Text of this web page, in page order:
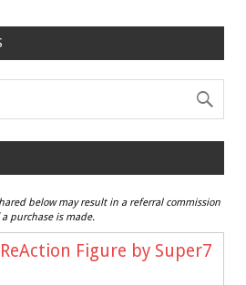
below may result in a referral commission
purchase is made.
Figure by Super7